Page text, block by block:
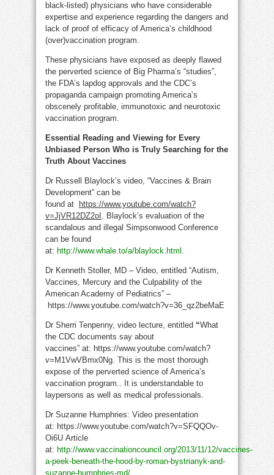
black-listed) physicians who have considerable
expertise and experience regarding the dangers and
lack of proof of efficacy of America’s childhood
(over)vaccination program.
These physicians have exposed as deeply flawed
the perverted science of Big Pharma’s “studies”,
the FDA’s lapdog approvals and the CDC’s
propaganda campaign promoting America’s
obscenely profitable, immunotoxic and neurotoxic
vaccination program.
Essential Reading and Viewing for Every
Unbiased Person Who is Truly Searching for the
Truth About Vaccines
Dr Russell Blaylock’s video, “Vaccines & Brain
Development” can be
found at
https://www.youtube.com/watch?
v=JjVR12DZ2oI . Blaylock’s evaluation of the
scandalous and illegal Simpsonwood Conference
can be found
at: http://www.whale.to/a/blaylock.html .
Dr Kenneth Stoller, MD – Video, entitled “Autism,
Vaccines, Mercury and the Culpability of the
American Academy of Pediatrics” –
https://www.youtube.com/watch?v=36_qz2beMaE
Dr Sherri Tenpenny, video lecture, entitled “What
the CDC documents say about
vaccines” at: https://www.youtube.com/watch?
v=M1VwVBmx0Ng. This is the most thorough
expose of the perverted science of America’s
vaccination program.. It is understandable to
laypersons as well as medical professionals.
Dr Suzanne Humphries: Video presentation
at: https://www.youtube.com/watch?v=SFQQOv-
Oi6U Article
at: http://www.vaccinationcouncil.org/2013/11/12/vaccines-
a-peek-beneath-the-hood-by-roman-bystrianyk-and-
suzanne-humphries-md/